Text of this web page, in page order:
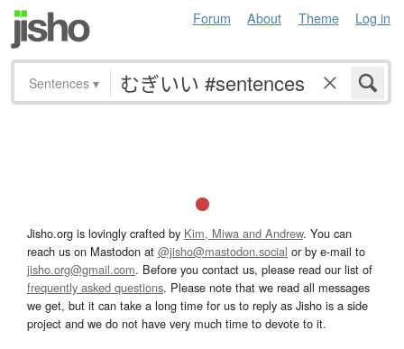
Forum About Theme Log in
Sentences ▾
Jisho.org is lovingly crafted by Kim, Miwa and Andrew. You can
reach us on Mastodon at @jisho@mastodon.social or by e-mail to
jisho.org@gmail.com. Before you contact us, please read our list of
frequently asked questions. Please note that we read all messages
we get, but it can take a long time for us to reply as Jisho is a side
project and we do not have very much time to devote to it.